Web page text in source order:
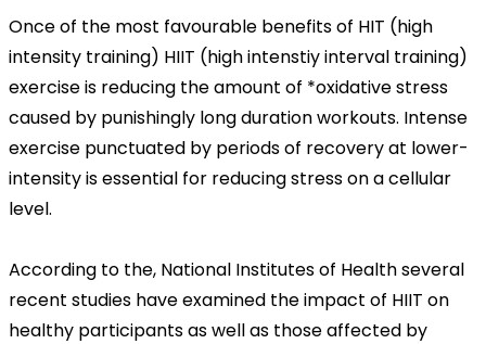
Once of the most favourable benefits of HIT (high
intensity training) HIIT (high intenstiy interval training)
exercise is reducing the amount of *oxidative stress
caused by punishingly long duration workouts. Intense
exercise punctuated by periods of recovery at lower-
intensity is essential for reducing stress on a cellular
level.
According to the, National Institutes of Health several
recent studies have examined the impact of HIIT on
healthy participants as well as those affected by